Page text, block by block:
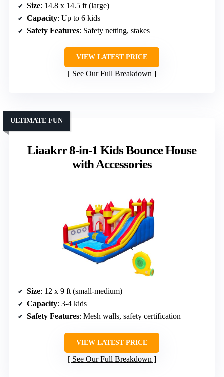
Size: 14.8 x 14.5 ft (large)
Capacity: Up to 6 kids
Safety Features: Safety netting, stakes
VIEW LATEST PRICE
See Our Full Breakdown
Liaakrr 8-in-1 Kids Bounce House
with Accessories
ULTIMATE FUN
Size: 12 x 9 ft (small-medium)
Capacity: 3-4 kids
Safety Features: Mesh walls, safety certification
VIEW LATEST PRICE
See Our Full Breakdown